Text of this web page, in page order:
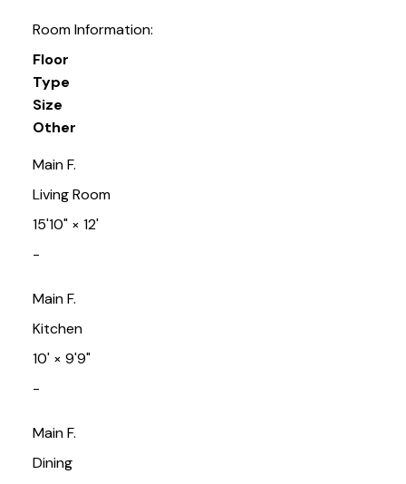
Room Information:
Floor
Type
Size
Other
Main F.
Living Room
15'10"× 12'
-
Main F.
Kitchen
10'× 9'9"
-
Main F.
Dining